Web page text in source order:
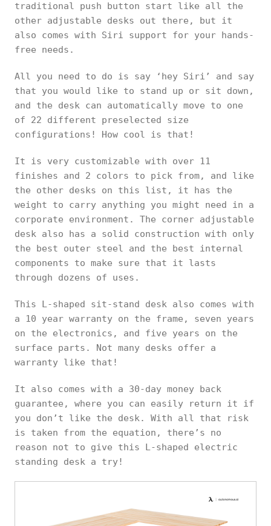
traditional push button start like all the
other adjustable desks out there, but it
also comes with Siri support for your hands-
free needs.
All you need to do is say ‘hey Siri’ and say
that you would like to stand up or sit down,
and the desk can automatically move to one
of 22 different preselected size
configurations! How cool is that!
It is very customizable with over 11
finishes and 2 colors to pick from, and like
the other desks on this list, it has the
weight to carry anything you might need in a
corporate environment. The corner adjustable
desk also has a solid construction with only
the best outer steel and the best internal
components to make sure that it lasts
through dozens of uses.
This L-shaped sit-stand desk also comes with
a 10 year warranty on the frame, seven years
on the electronics, and five years on the
surface parts. Not many desks offer a
warranty like that!
It also comes with a 30-day money back
guarantee, where you can easily return it if
you don’t like the desk. With all that risk
is taken from the equation, there’s no
reason not to give this L-shaped electric
standing desk a try!